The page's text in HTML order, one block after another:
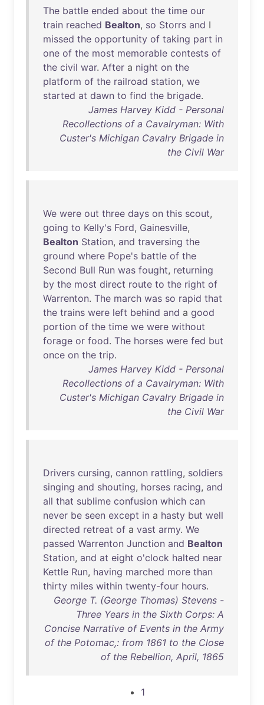
The battle ended about the time our
train reached Bealton, so Storrs and I
missed the opportunity of taking part in
one of the most memorable contests of
the civil war. After a night on the
platform of the railroad station, we
started at dawn to find the brigade.
James Harvey Kidd - Personal
Recollections of a Cavalryman: With
Custer's Michigan Cavalry Brigade in
the Civil War
We were out three days on this scout,
going to Kelly's Ford, Gainesville,
Bealton Station, and traversing the
ground where Pope's battle of the
Second Bull Run was fought, returning
by the most direct route to the right of
Warrenton. The march was so rapid that
the trains were left behind and a good
portion of the time we were without
forage or food. The horses were fed but
once on the trip.
James Harvey Kidd - Personal
Recollections of a Cavalryman: With
Custer's Michigan Cavalry Brigade in
the Civil War
Drivers cursing, cannon rattling, soldiers
singing and shouting, horses racing, and
all that sublime confusion which can
never be seen except in a hasty but well
directed retreat of a vast army. We
passed Warrenton Junction and Bealton
Station, and at eight o'clock halted near
Kettle Run, having marched more than
thirty miles within twenty-four hours.
George T. (George Thomas) Stevens -
Three Years in the Sixth Corps: A
Concise Narrative of Events in the Army
of the Potomac,: from 1861 to the Close
of the Rebellion, April, 1865
1